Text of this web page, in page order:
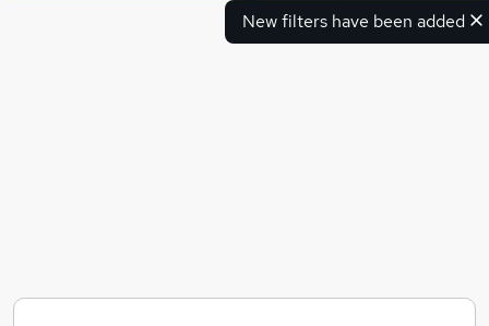
New filters have been added